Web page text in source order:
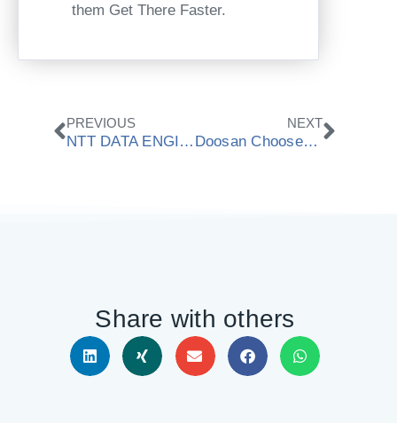
them Get There Faster.
Prev
PREVIOUS
NTT DATA ENGINEERING SYSTEMS Chooses ModuleWorks 3+2 Automated Roughing Technology
NEXT
Doosan Chooses ModuleWorks Cutting Simulation Technology
Next
Share with others